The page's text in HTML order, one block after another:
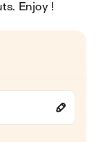
Enjoy !